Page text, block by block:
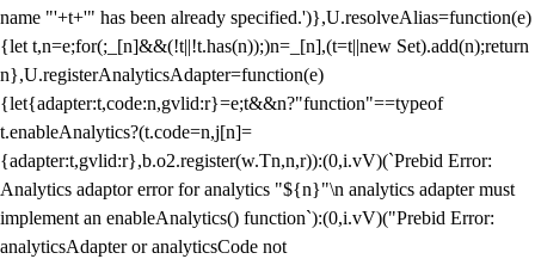
name "'+t+'" has been already specified.')},U.resolveAlias=function(e)
{let t,n=e;for(;_[n]&&(!t||!t.has(n));)n=_[n],(t=t||new Set).add(n);return
n},U.registerAnalyticsAdapter=function(e)
{let{adapter:t,code:n,gvlid:r}=e;t&&n?"function"==typeof
t.enableAnalytics?(t.code=n,j[n]=
{adapter:t,gvlid:r},b.o2.register(w.Tn,n,r)):(0,i.vV)(`Prebid Error:
Analytics adaptor error for analytics "${n}"\n analytics adapter must
implement an enableAnalytics() function`):(0,i.vV)("Prebid Error:
analyticsAdapter or analyticsCode not